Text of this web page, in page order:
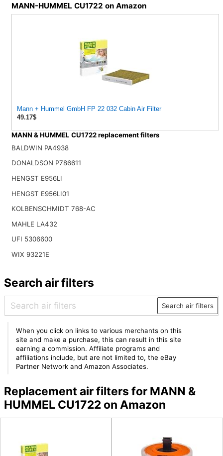
MANN-HUMMEL CU1722 on Amazon
Mann + Hummel GmbH FP 22 032 Cabin Air Filter
49.17$
MANN & HUMMEL CU1722 replacement filters
BALDWIN PA4938
DONALDSON P786611
HENGST E956LI
HENGST E956LI01
KOLBENSCHMIDT 768-AC
MAHLE LA432
UFI 5306600
WIX 93221E
Search air filters
Search air filters
When you click on links to various merchants on this
site and make a purchase, this can result in this site
earning a commission. Affiliate programs and
affiliations include, but are not limited to, the eBay
Partner Network and Amazon Associates.
Replacement air filters for MANN &
HUMMEL CU1722 on Amazon